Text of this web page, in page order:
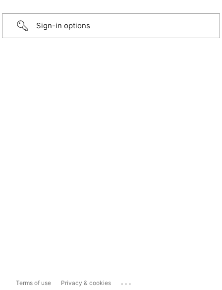
Sign-in options
Terms of use Privacy & cookies ...